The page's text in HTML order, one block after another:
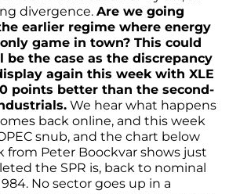
divergence. Are we going
earlier regime where energy
game in town? This could
be the case as the discrepancy
again this week with XLE
points better than the second-
We hear what happens
back online, and this week
snub, and the chart below
from Peter Boockvar shows just
the SPR is, back to nominal
No sector goes up in a